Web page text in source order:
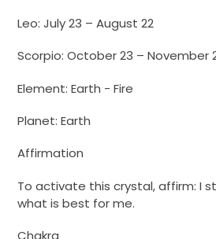
Leo: July 23 – August 22
Scorpio: October 23 – November
Element: Earth - Fire
Planet: Earth
Affirmation
To activate this crystal, affirm: I
what is best for me.